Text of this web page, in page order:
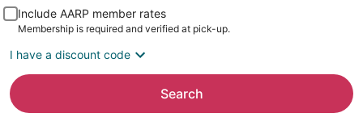
Include AARP member rates
Membership is required and verified at pick-up.
I have a discount code
Search